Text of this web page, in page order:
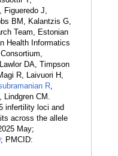
Figueredo J,
BM, Kalantzis G,
Team, Estonian
Health Informatics
DA, Timpson
R, Laivuori H,
R,
Lindgren CM.
infertility loci and
across the allele
May;
; PMCID: